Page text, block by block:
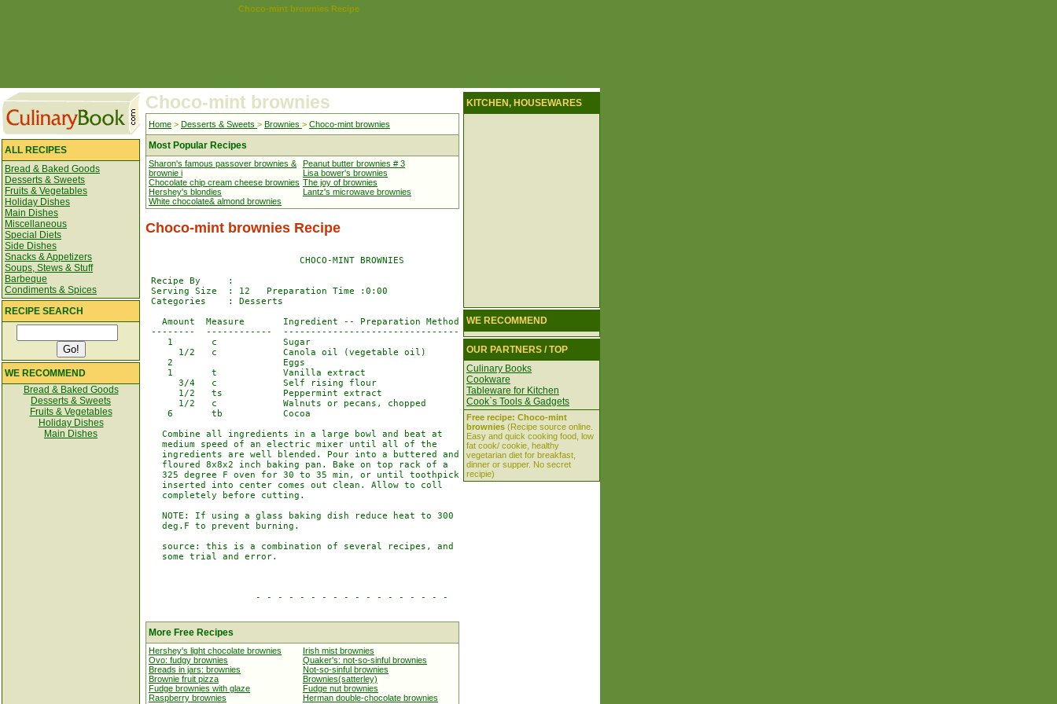
Choco-mint brownies Recipe
ALL RECIPES
Bread & Baked Goods
Desserts & Sweets
Fruits & Vegetables
Holiday Dishes
Main Dishes
Miscellaneous
Special Diets
Side Dishes
Snacks & Appetizers
Soups, Stews & Stuff
Barbeque
Condiments & Spices
RECIPE SEARCH
WE RECOMMEND
Bread & Baked Goods
Desserts & Sweets
Fruits & Vegetables
Holiday Dishes
Main Dishes
Choco-mint brownies
Home > Desserts & Sweets > Brownies > Choco-mint brownies
Most Popular Recipes
Sharon's famous passover brownies &
brownie i
Chocolate chip cream cheese brownies
Hershey's blondies
White chocolate& almond brownies
Peanut butter brownies # 3
Lisa bower's brownies
The joy of brownies
Lantz's microwave brownies
Choco-mint brownies Recipe
                            CHOCO-MINT BROWNIES
Recipe By     :
Serving Size  : 12   Preparation Time :0:00
Categories    : Desserts
   Amount  Measure       Ingredient -- Preparation Method
--------  ------------  --------------------------------
    1       c            Sugar
      1/2   c            Canola oil (vegetable oil)
    2                    Eggs
    1       t            Vanilla extract
      3/4   c            Self rising flour
      1/2   ts           Peppermint extract
      1/2   c            Walnuts or pecans, chopped
    6       tb           Cocoa
   Combine all ingredients in a large bowl and beat at
   medium speed of an electric mixer until all of the
   ingredients are well blended. Pour into a buttered and
   floured 8x8x2 inch baking pan. Bake on top rack of a
   325 degree F oven for 30 to 35 min, or until toothpick
   inserted into center comes out clean. Allow to coll
   completely before cutting.
   NOTE: If using a glass baking dish reduce heat to 300
   deg.F to prevent burning.
   source: this is a combination of several recipes, and
   some trial and error.
                    - - - - - - - - - - - - - - - - - -
More Free Recipes
Hershey's light chocolate brownies
Ovo: fudgy brownies
Breads in jars: brownies
Brownie fruit pizza
Fudge brownies with glaze
Raspberry brownies
Irish mist brownies
Quaker's: not-so-sinful brownies
Not-so-sinful brownies
Brownies(satterley)
Fudge nut brownies
Herman double-chocolate brownies
KITCHEN, HOUSEWARES
WE RECOMMEND
OUR PARTNERS / TOP
Culinary Books
Cookware
Tableware for Kitchen
Cook`s Tools & Gadgets
Free recipe: Choco-mint
brownies (Recipe source online.
Easy and quick cooking food, low
fat cook/ cookie, healthy
vegetarian diet for breakfast,
dinner or supper. No secret
recipie)